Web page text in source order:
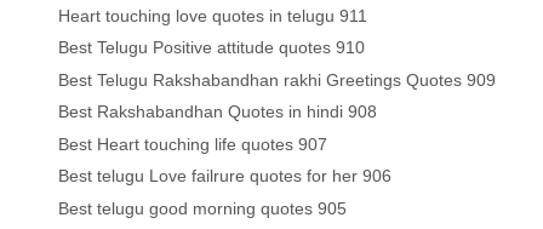
Heart touching love quotes in telugu 911
Best Telugu Positive attitude quotes 910
Best Telugu Rakshabandhan rakhi Greetings Quotes 909
Best Rakshabandhan Quotes in hindi 908
Best Heart touching life quotes 907
Best telugu Love failrure quotes for her 906
Best telugu good morning quotes 905